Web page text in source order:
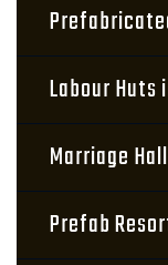
Labour Huts
Marriage
Prefab